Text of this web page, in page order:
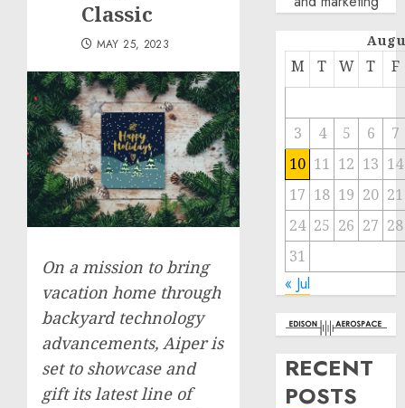
Classic
MAY 25, 2023
On a mission to bring
vacation home through
backyard technology
advancements, Aiper is
set to showcase and
gift its latest line of
M T W T F
3 4 5 6
7
10 11 12 13 14
17 18 19 20 21
24 25 26 27 28
31
« Jul
RECENT
POSTS